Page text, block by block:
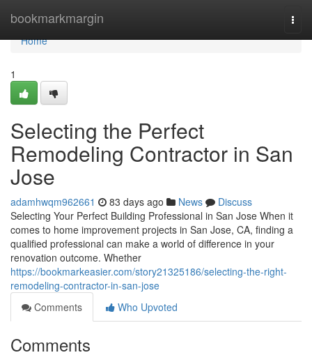
bookmarkmargin
Home
Home
1
Selecting the Perfect
Remodeling Contractor in San
Jose
adamhwqm962661 83 days ago News
Discuss
Selecting Your Perfect Building Professional in San Jose When it
comes to home improvement projects in San Jose, CA, finding a
qualified professional can make a world of difference in your
renovation outcome. Whether
https://bookmarkeasier.com/story21325186/selecting-the-right-
remodeling-contractor-in-san-jose
Comments
Who Upvoted
Comments